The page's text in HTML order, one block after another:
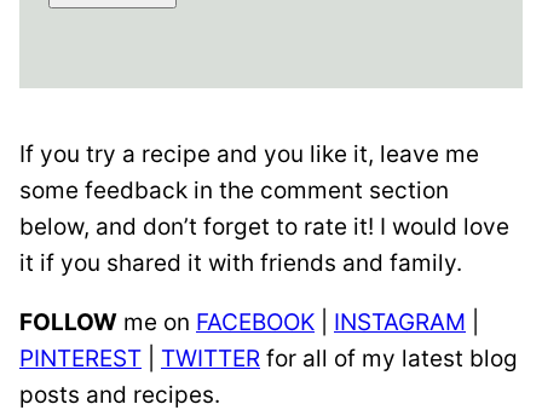
If you try a recipe and you like it, leave me
some feedback in the comment section
below, and don’t forget to rate it! I would love
it if you shared it with friends and family.
FOLLOW me on FACEBOOK INSTAGRAM
PINTEREST
TWITTER for all of my latest blog
posts and recipes.